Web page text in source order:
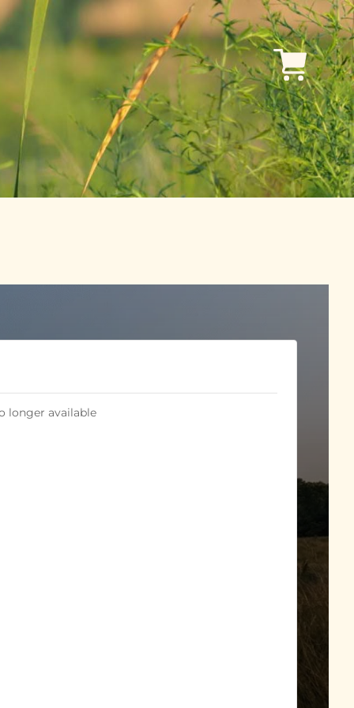
longer available